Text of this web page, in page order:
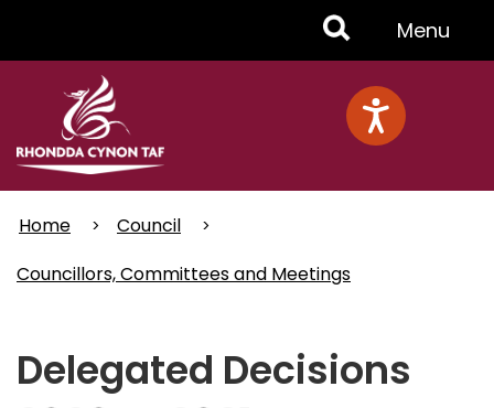
Toggle
Menu
Menu
Home
Council
Councillors, Committees and Meetings
Delegated Decisions